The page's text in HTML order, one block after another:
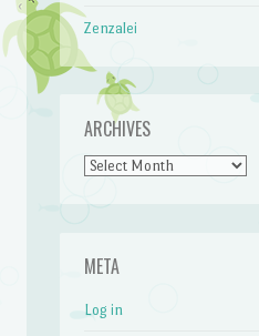
Zenzalei
ARCHIVES
Archives
META
Log in